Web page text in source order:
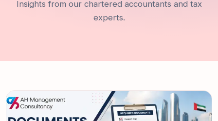
Insights from our chartered accountants and tax
experts.